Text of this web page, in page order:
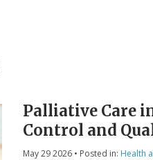
Palliative Care
Control and
May 29 2026 • Posted in: Health